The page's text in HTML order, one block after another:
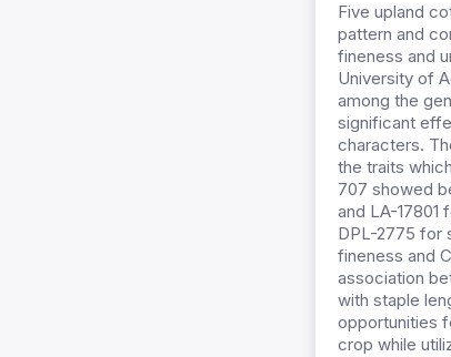
Five upland
pattern and
fineness and
University of
among the
significant
characters.
the traits
707 showed
and LA-
DPL-2775 for
fineness and
association
with staple
opportunities
crop while